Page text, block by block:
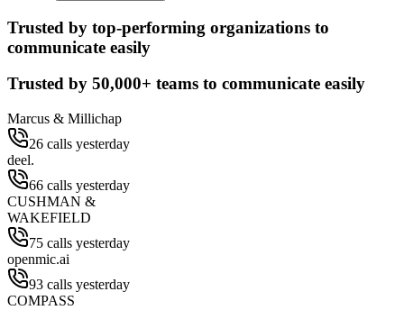
Trusted by top-performing organizations to
communicate easily
Trusted by 50,000+ teams to communicate easily
Marcus & Millichap
26 calls yesterday
deel.
66 calls yesterday
CUSHMAN &
WAKEFIELD
75 calls yesterday
openmic.ai
93 calls yesterday
COMPASS